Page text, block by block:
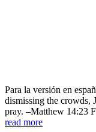
Para la versión en
dismissing the crowds,
pray. –Matthew 14:23
read more